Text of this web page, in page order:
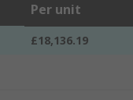
Per unit
£18,136.19